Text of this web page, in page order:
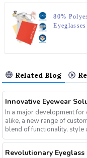
80%
Related Blog
In a major development
alike, a new range of
blend of functionality, style